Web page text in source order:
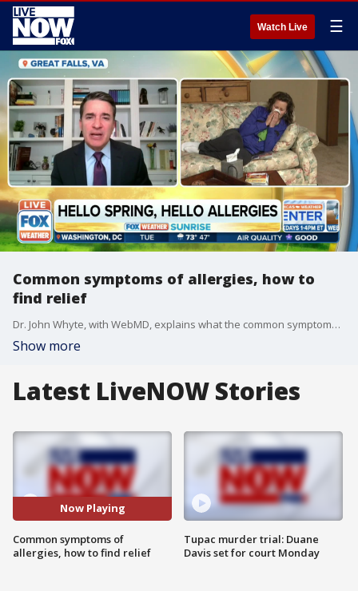
Watch Live ☰
Common symptoms of allergies, how to
find relief
Dr. John Whyte, with WebMD, explains what the common symptoms of allergies are and how you can find relief.
Show more
Latest LiveNOW Stories
Now Playing
Common symptoms of
allergies, how to find relief
Tupac murder trial: Duane
Davis set for court Monday